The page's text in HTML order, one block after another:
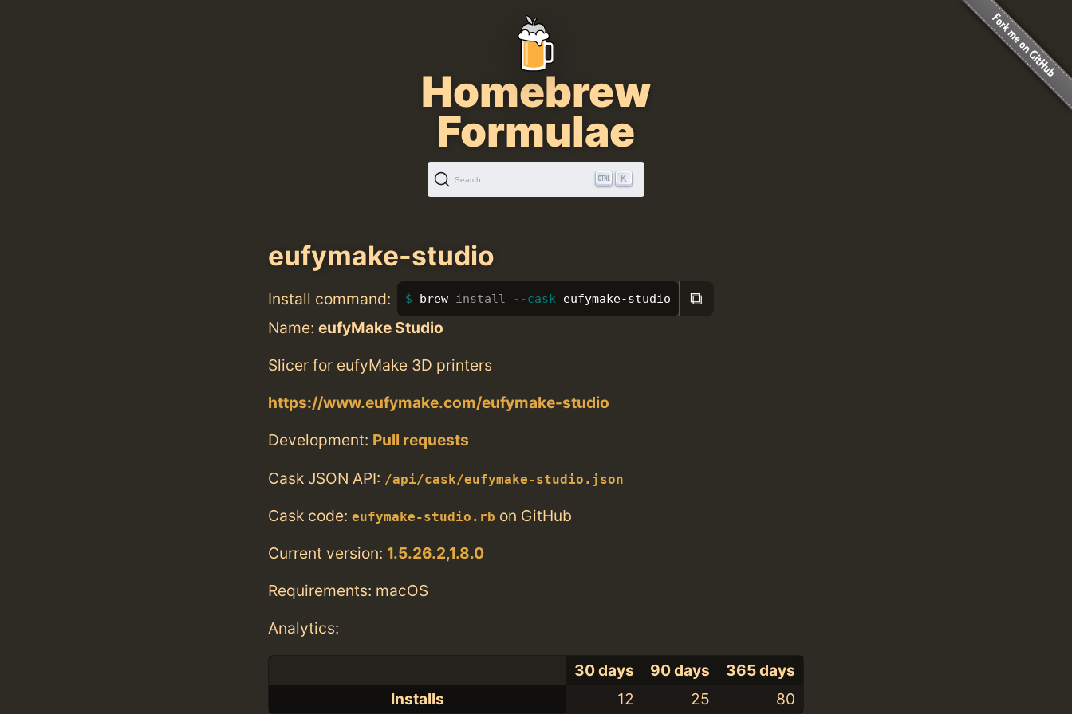
Homebrew
Formulae
Search K
eufymake-studio
Install command: brew install --cask eufymake-studio ⧉
Name: eufyMake Studio
Slicer for eufyMake 3D printers
https://www.eufymake.com/eufymake-studio
Development: Pull requests
Cask JSON API: /api/cask/eufymake-studio.json
Cask code: eufymake-studio.rb on GitHub
Current version: 1.5.26.2,1.8.0
Requirements: macOS
Analytics:
30 days 90 days
365 days
Installs
12 25 80